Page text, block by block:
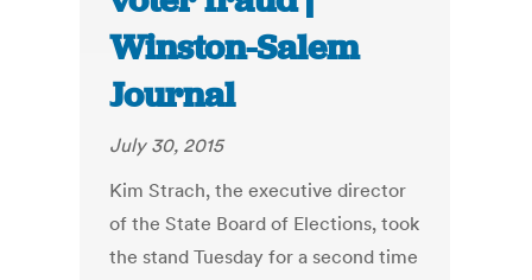
Winston-Salem
Journal
July 30, 2015
Kim Strach, the executive director
of the State Board of Elections, took
the stand Tuesday for a second time